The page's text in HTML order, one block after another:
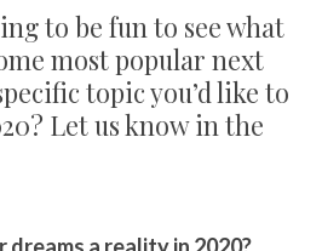
to be fun to see what
most popular next
topic you’d like to
Let us know in the